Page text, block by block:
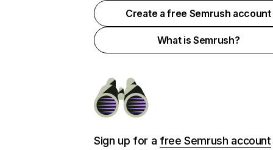
Create a free Semrush account
What is Semrush?
Sign up for a free Semrush account